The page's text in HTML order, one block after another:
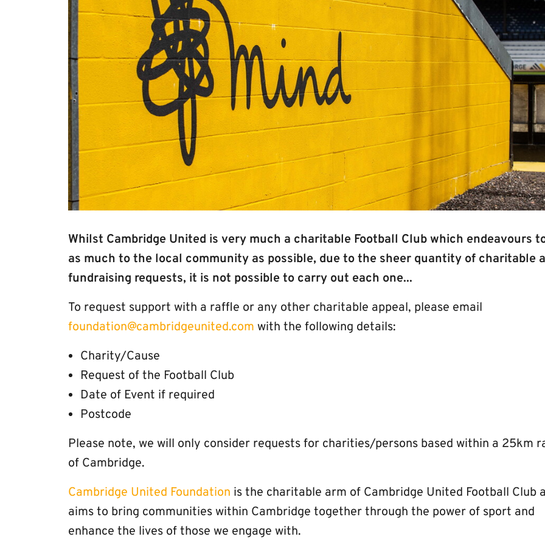
Whilst Cambridge United is very much a charitable Football Club which endeavours
as much to the local community as possible, due to the sheer quantity of charitable
fundraising requests, it is not possible to carry out each one...
To request support with a raffle or any other charitable appeal, please email
foundation@cambridgeunited.com with the following details:
Charity/Cause
Request of the Football Club
Date of Event if required
Postcode
Please note, we will only consider requests for charities/persons based within a 25km
of Cambridge.
Cambridge United Foundation is the charitable arm of Cambridge United Football Club
aims to bring communities within Cambridge together through the power of sport and
enhance the lives of those we engage with.